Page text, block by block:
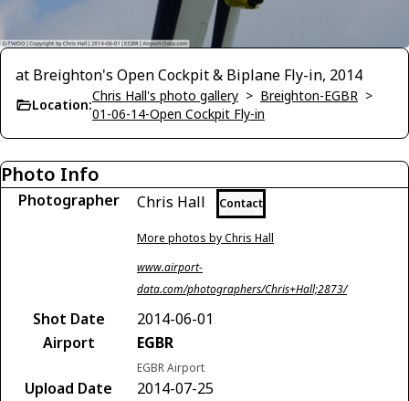
at Breighton's Open Cockpit & Biplane Fly-in, 2014
Location:
Chris Hall's photo gallery > Breighton-EGBR >
01-06-14-Open Cockpit Fly-in
Photo Info
Photographer Chris Hall Contact
More photos by Chris Hall
www.airport-
data.com/photographers/Chris+Hall;2873/
Shot Date
2014-06-01
Airport
EGBR
EGBR Airport
Upload Date
2014-07-25